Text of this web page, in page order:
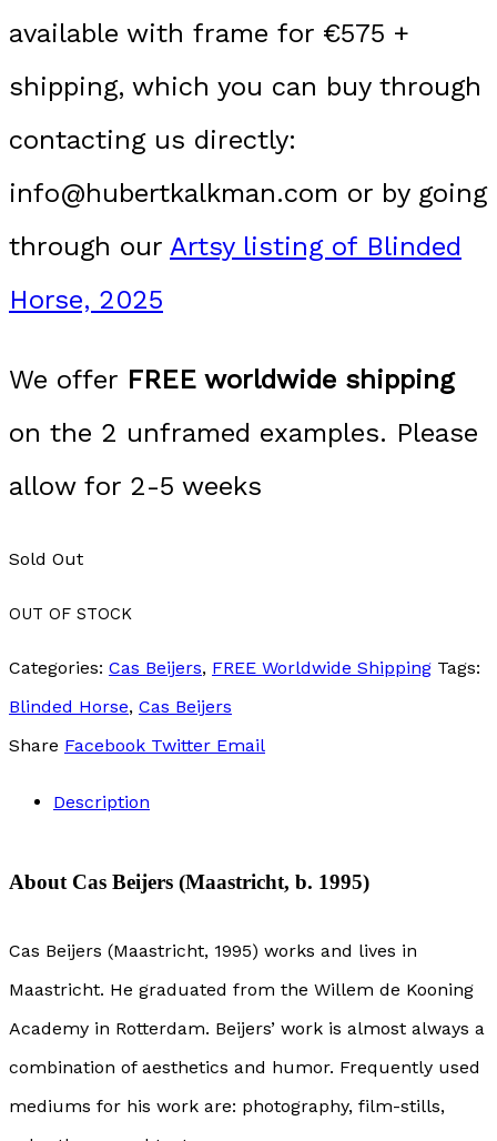
available with frame for €575 +
shipping, which you can buy through
contacting us directly:
info@hubertkalkman.com or by going
through our Artsy listing of Blinded
Horse, 2025
We offer FREE worldwide shipping
on the 2 unframed examples. Please
allow for 2-5 weeks
Sold Out
OUT OF STOCK
Categories: Cas Beijers, FREE Worldwide Shipping Tags:
Blinded Horse, Cas Beijers
Share Facebook Twitter Email
Description
About Cas Beijers (Maastricht, b. 1995)
Cas Beijers (Maastricht, 1995) works and lives in
Maastricht. He graduated from the Willem de Kooning
Academy in Rotterdam. Beijers’ work is almost always a
combination of aesthetics and humor. Frequently used
mediums for his work are: photography, film-stills,